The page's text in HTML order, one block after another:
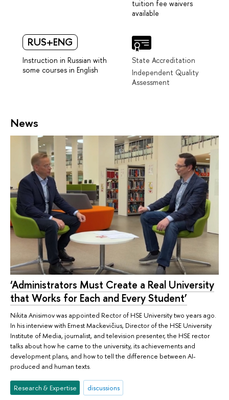
tuition fee waivers
available
RUS+ENG
Instruction in Russian with
some courses in English
State Accreditation
Independent Quality
Assessment
News
‘Administrators Must Create a Real University
that Works for Each and Every Student’
Nikita Anisimov was appointed Rector of HSE University two years ago.
In his interview with Ernest Mackevičius, Director of the HSE University
Institute of Media, journalist, and television presenter, the HSE rector
talks about how he came to the university, its achievements and
development plans, and how to tell the difference between AI-
produced and human texts.
Research & Expertise discussions